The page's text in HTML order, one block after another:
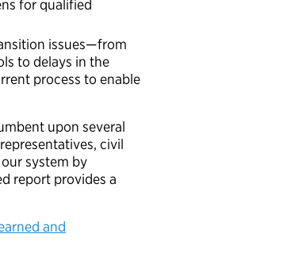
for qualified
issues—from
to delays in the
process to enable
upon several
civil
system by
report provides a
and